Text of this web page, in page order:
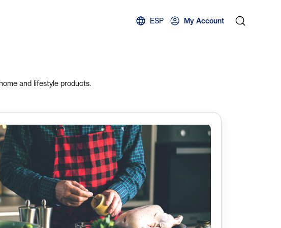
ESP My Account
and lifestyle products.